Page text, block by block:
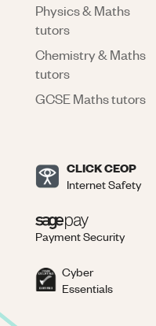
Physics & Maths
tutors
Chemistry & Maths
tutors
GCSE Maths tutors
CLICK CEOP
Internet Safety
Payment Security
Cyber
Essentials